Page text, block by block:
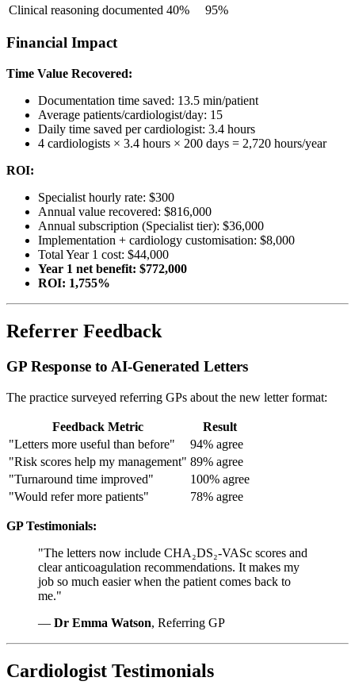
Clinical reasoning documented 40% 95%
Financial Impact
Time Value Recovered:
Documentation time saved: 13.5 min/patient
Average patients/cardiologist/day: 15
Daily time saved per cardiologist: 3.4 hours
4 cardiologists × 3.4 hours × 200 days = 2,720 hours/year
ROI:
Specialist hourly rate: $300
Annual value recovered: $816,000
Annual subscription (Specialist tier): $36,000
Implementation + cardiology customisation: $8,000
Total Year 1 cost: $44,000
Year 1 net benefit: $772,000
ROI: 1,755%
Referrer Feedback
GP Response to AI-Generated Letters
The practice surveyed referring GPs about the new letter format:
Feedback Metric
Result
"Letters more useful than before"
94% agree
"Risk scores help my management" 89% agree
"Turnaround time improved"
100% agree
"Would refer more patients"
78% agree
GP Testimonials:
"The letters now include CHA₂DS₂-VASc scores and
clear anticoagulation recommendations. It makes my
job so much easier when the patient comes back to
me."
— Dr Emma Watson, Referring GP
Cardiologist Testimonials